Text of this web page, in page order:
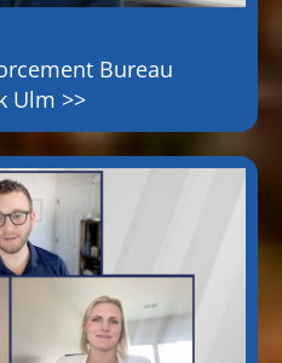
Bureau
Ulm >>